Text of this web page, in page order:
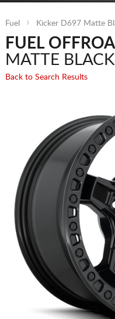
Fuel Kicker D697 Matte
FUEL
MATTE BLACK
Back to Search Results